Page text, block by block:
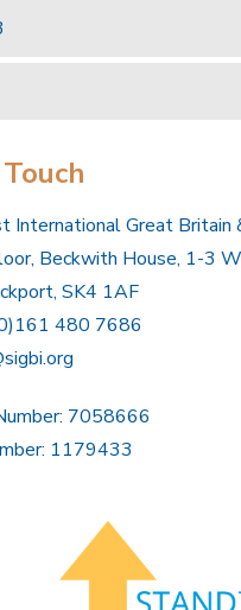
International Great Britain
Beckwith House, 1-3
SK4 1AF
480 7686
7058666
1179433